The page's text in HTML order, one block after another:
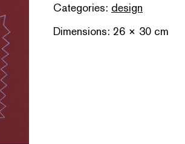
Categories: design
Dimensions: 26 × 30 cm